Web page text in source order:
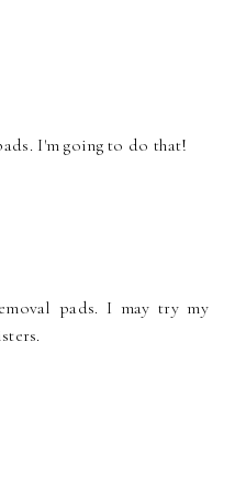
I'm going to do that!
pads. I may try my